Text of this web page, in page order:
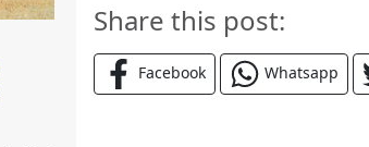
Share this post:
Facebook Whatsapp